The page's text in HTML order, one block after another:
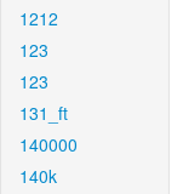
1212
123
123
131_ft
140000
140k